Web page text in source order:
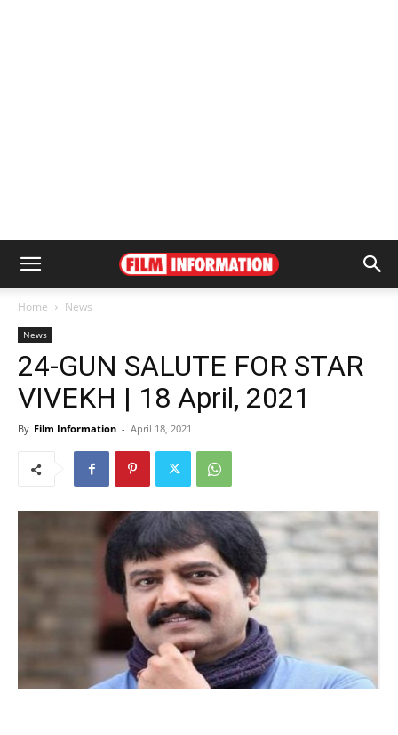
Home News
News
24-GUN SALUTE FOR STAR
VIVEKH | 18 April, 2021
By Film Information - April 18, 2021